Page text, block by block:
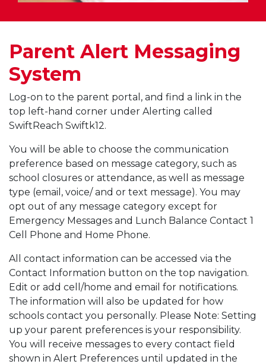
Parent Alert Messaging
System
Log-on to the parent portal, and find a link in the
top left-hand corner under Alerting called
SwiftReach Swiftk12.
You will be able to choose the communication
preference based on message category, such as
school closures or attendance, as well as message
type (email, voice/ and or text message). You may
opt out of any message category except for
Emergency Messages and Lunch Balance Contact 1
Cell Phone and Home Phone.
All contact information can be accessed via the
Contact Information button on the top navigation.
Edit or add cell/home and email for notifications.
The information will also be updated for how
schools contact you personally. Please Note: Setting
up your parent preferences is your responsibility.
You will receive messages to every contact field
shown in Alert Preferences until updated in the